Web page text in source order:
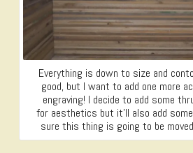
Everything is down to size and
good, but I want to add one more
engraving! I decide to add some
for aesthetics but it’ll also add
sure this thing is going to be